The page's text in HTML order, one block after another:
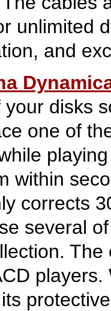
unlimited
and
your disks
one of
within
corrects
several